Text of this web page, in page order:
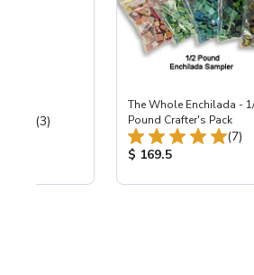
Total Reviews:
(3)
The Whole Enchilada -
Pound Crafter's Pack
(7)
Product Price:
$ 169.5